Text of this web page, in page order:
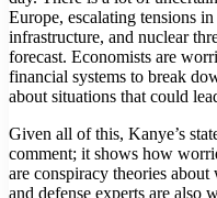
Europe, escalating tensions
infrastructure, and nuclear
forecast. Economists are
financial systems to break
about situations that could
Given all of this, Kanye’s
comment; it shows how
are conspiracy theories
and defense experts are also